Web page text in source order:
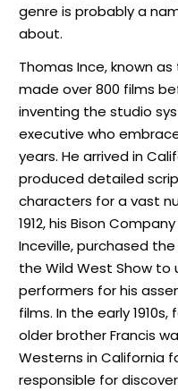
genre is probably a
about.
Thomas Ince, known
made over 800 films
inventing the studio
executive who
years. He arrived in
produced detailed
characters for a vast
1912, his Bison
Inceville, purchased the
the Wild West Show to
performers for his
films. In the early
older brother Francis
Westerns in California
responsible for